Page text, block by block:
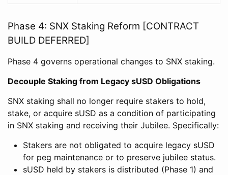
Phase 4: SNX Staking Reform [CONTRACT
BUILD DEFERRED]
Phase 4 governs operational changes to SNX staking.
Decouple Staking from Legacy sUSD Obligations
SNX staking shall no longer require stakers to hold,
stake, or acquire sUSD as a condition of participating
in SNX staking and receiving their Jubilee. Specifically:
Stakers are not obligated to acquire legacy sUSD
for peg maintenance or to preserve jubilee status.
sUSD held by stakers is distributed (Phase 1) and